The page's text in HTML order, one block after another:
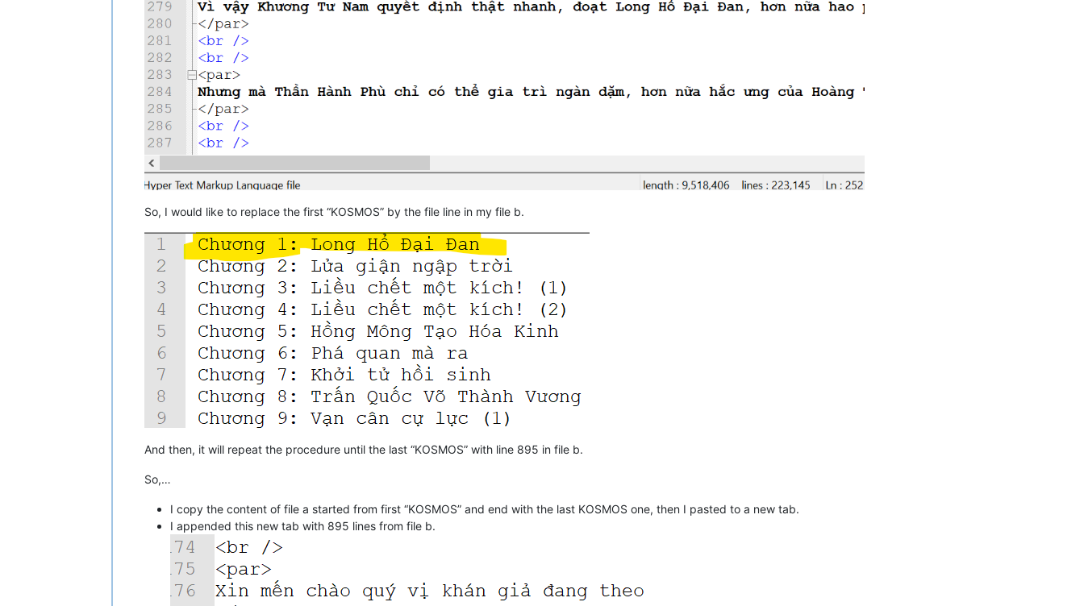
So, I would like to replace the first “KOSMOS” by the file line in my file b.
And then, it will repeat the procedure until the last “KOSMOS” with line 895 in file b.
So,…
I copy the content of file a started from first “KOSMOS” and end with the last KOSMOS one, then I pasted to a new tab.
I appended this new tab with 895 lines from file b.